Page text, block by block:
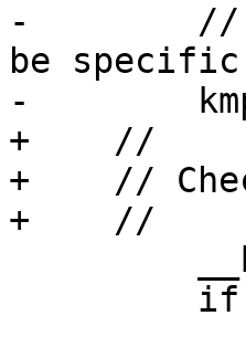
-        //
be
-
+    //
+    //
+    //